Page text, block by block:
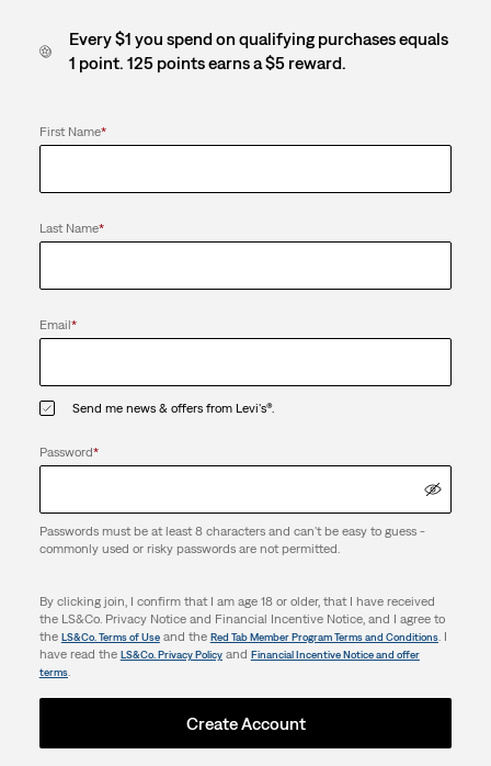
Every $1 you spend on qualifying purchases equals
1 point. 125 points earns a $5 reward.
First Name*
Last Name*
Email*
Send me news & offers from Levi's®.
Password*
Passwords must be at least 8 characters and can't be easy to guess -
commonly used or risky passwords are not permitted.
By clicking join, I confirm that I am age 18 or older, that I have received
the LS&Co. Privacy Notice and Financial Incentive Notice, and I agree to
the LS&Co. Terms of Useand the Red Tab Member Program Terms and Conditions. I
have read the LS&Co. Privacy Policyand Financial Incentive Notice and offer
terms.
Create Account